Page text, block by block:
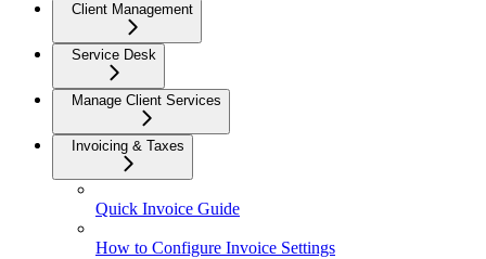
Client Management
Service Desk
Manage Client Services
Invoicing & Taxes
Quick Invoice Guide
How to Configure Invoice Settings